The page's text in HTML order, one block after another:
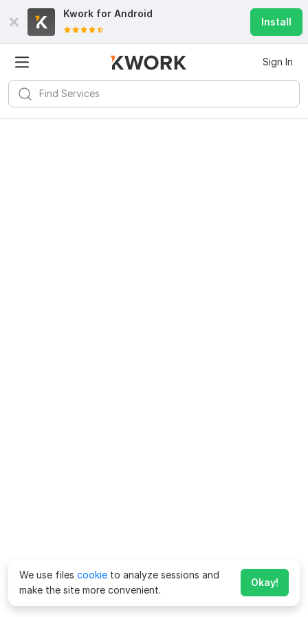
Kwork for Android
Install
Sign In
We use files cookie to analyze sessions and
make the site more convenient.
Okay!